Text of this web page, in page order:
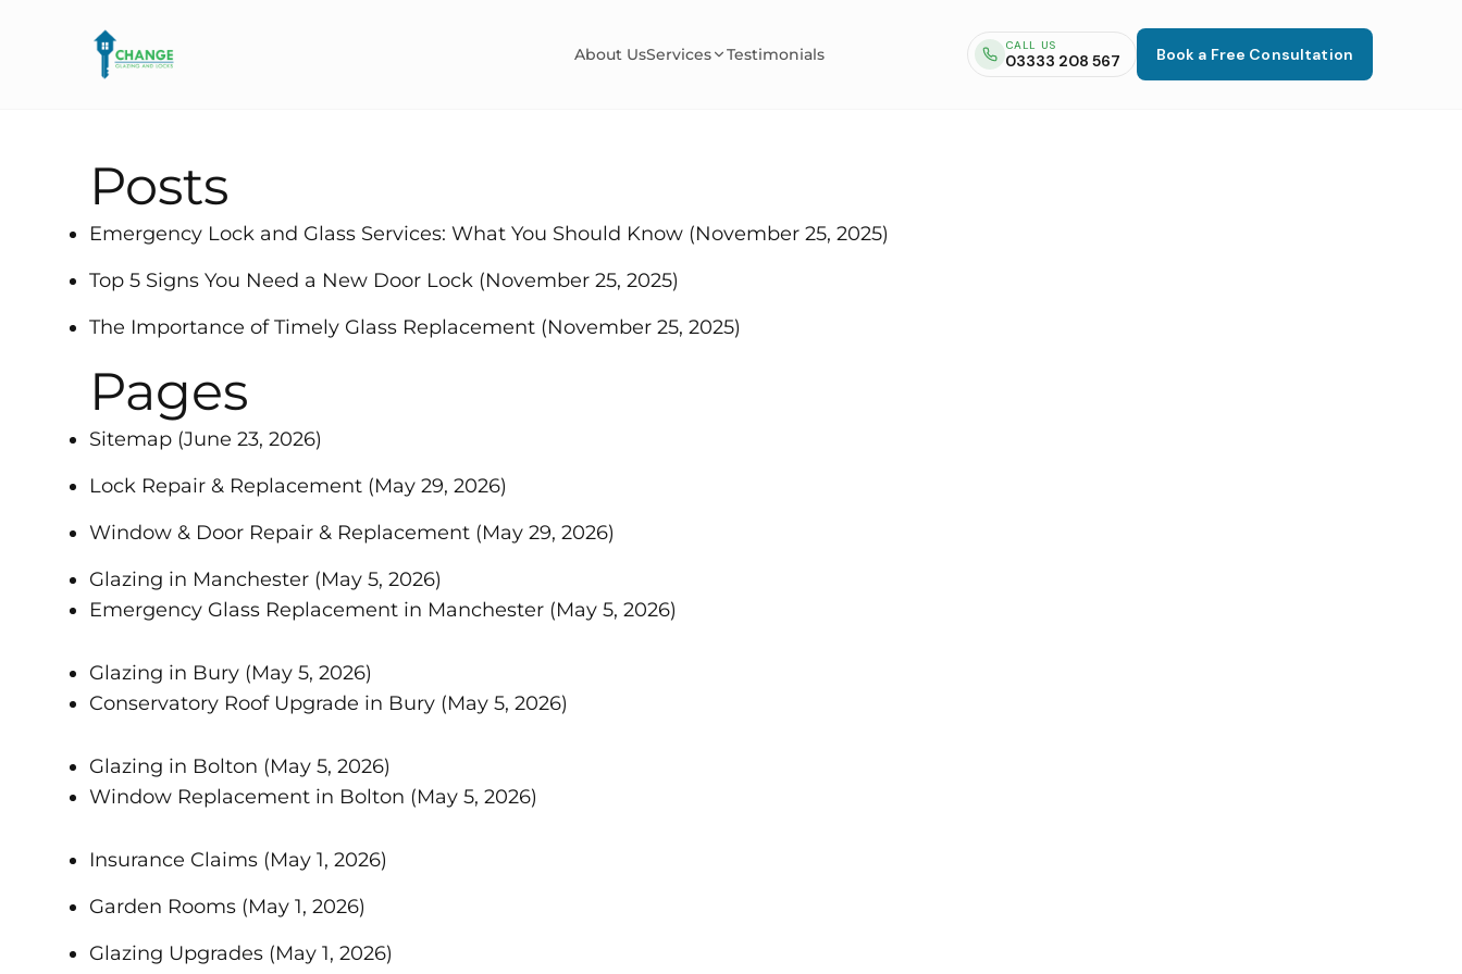
About UsServices Testimonials CALL US
03333 208 567 Book a Free Consultation
Posts
Emergency Lock and Glass Services: What You Should Know (November 25, 2025)
Top 5 Signs You Need a New Door Lock (November 25, 2025)
The Importance of Timely Glass Replacement (November 25, 2025)
Pages
Sitemap (June 23, 2026)
Lock Repair & Replacement (May 29, 2026)
Window & Door Repair & Replacement (May 29, 2026)
Glazing in Manchester (May 5, 2026)
Emergency Glass Replacement in Manchester (May 5, 2026)
Glazing in Bury (May 5, 2026)
Conservatory Roof Upgrade in Bury (May 5, 2026)
Glazing in Bolton (May 5, 2026)
Window Replacement in Bolton (May 5, 2026)
Insurance Claims (May 1, 2026)
Garden Rooms (May 1, 2026)
Glazing Upgrades (May 1, 2026)